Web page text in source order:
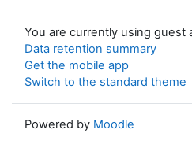
You are currently using guest
Data retention summary
Get the mobile app
Switch to the standard theme
Powered by Moodle